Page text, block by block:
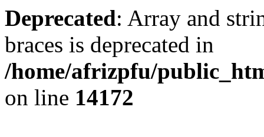
Deprecated: Array and
braces is deprecated in
/home/afrizpfu/
on line 14172